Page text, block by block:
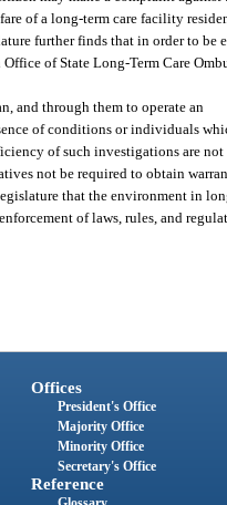
of a long-term care facility
further finds that in order to be
of State Long-Term Care
and through them to operate an
of conditions or individuals
of such investigations are not
not be required to obtain
that the environment in
of laws, rules, and
Offices
President's Office
Majority Office
Minority Office
Secretary's Office
Reference